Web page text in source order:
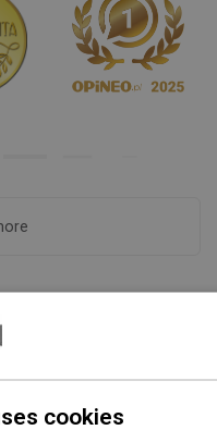
for you in a
cookies